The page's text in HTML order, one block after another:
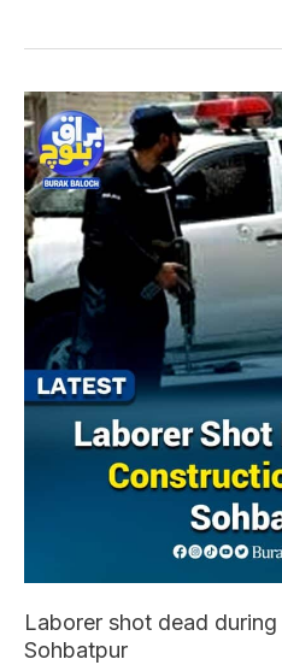
Laborer shot dead
Sohbatpur
Laborer
shot
dead
during
construction
work
in
Sohbatpur